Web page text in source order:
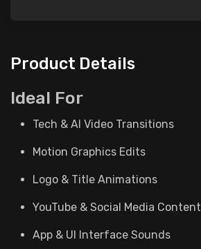
Product Details
Ideal For
Tech & AI Video Transitions
Motion Graphics Edits
Logo & Title Animations
YouTube & Social Media Content
App & UI Interface Sounds